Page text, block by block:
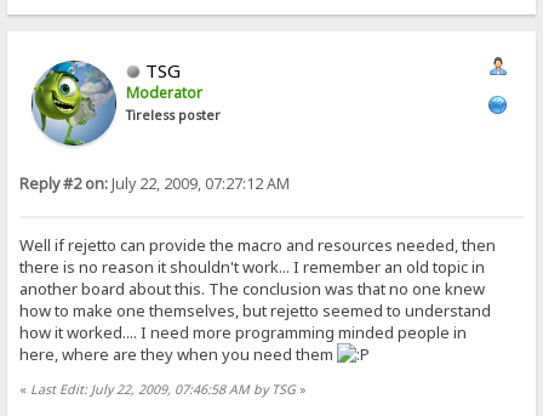
TSG
Moderator
Tireless poster
Reply #2 on:July 22, 2009, 07:27:12 AM
Well if rejetto can provide the macro and resources needed, then
there is no reason it shouldn't work... I remember an old topic in
another board about this. The conclusion was that no one knew
how to make one themselves, but rejetto seemed to understand
how it worked.... I need more programming minded people in
here, where are they when you need them
« Last Edit: July 22, 2009, 07:46:58 AM by TSG»